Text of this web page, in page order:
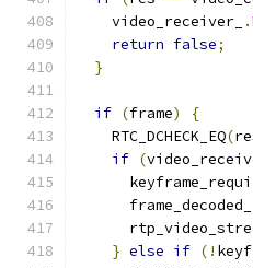
    video_receiver_
.
return false;
}
if (frame)
{
    RTC_DCHECK_EQ
(
if (
      frame_decoded_
} else if (!